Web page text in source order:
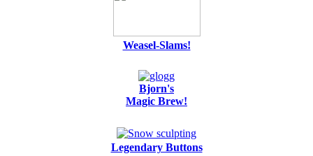
Weasel-Slams!
Bjorn's
Magic Brew!
Legendary Buttons